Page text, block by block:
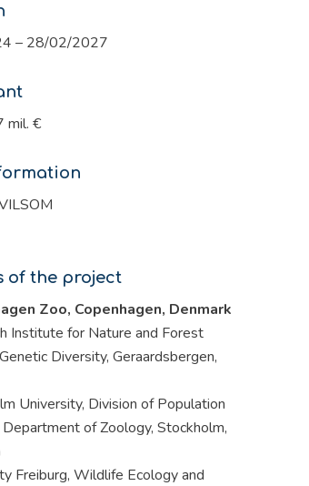
– 28/02/2027
mil. €
of the project
Zoo, Copenhagen, Denmark
Institute for Nature and Forest
Diversity, Geraardsbergen,
University, Division of Population
Department of Zoology, Stockholm,
Freiburg, Wildlife Ecology and